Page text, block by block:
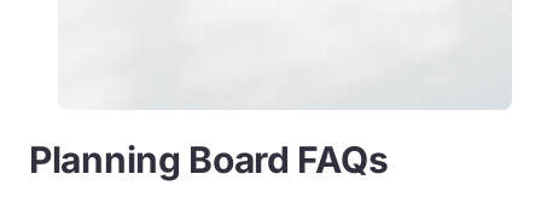
Planning Board FAQs